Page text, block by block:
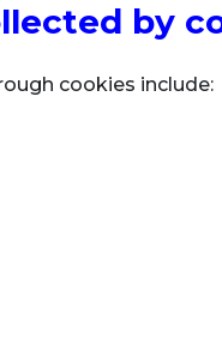
by
cookies include: